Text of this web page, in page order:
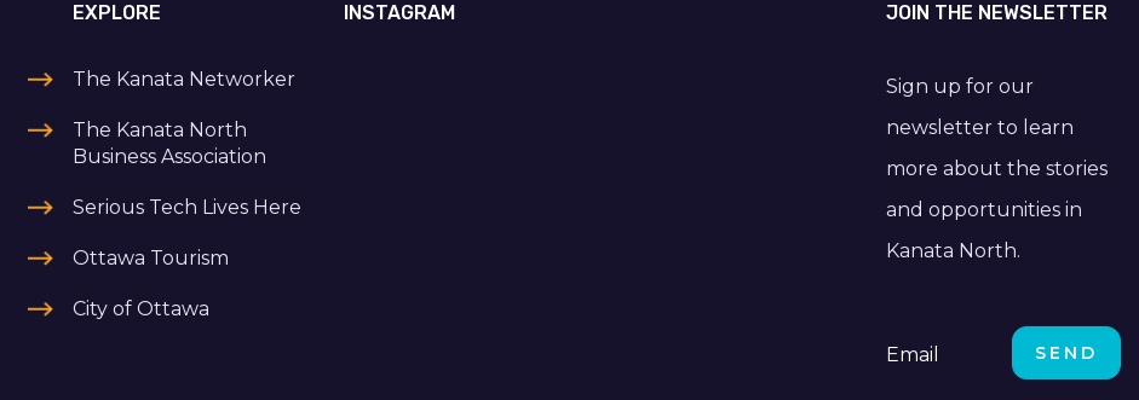
EXPLORE
The Kanata Networker
The Kanata North
Business Association
Serious Tech Lives Here
Ottawa Tourism
City of Ottawa
INSTAGRAM JOIN THE NEWSLETTER
Sign up for our
newsletter to learn
more about the stories
and opportunities in
Kanata North.